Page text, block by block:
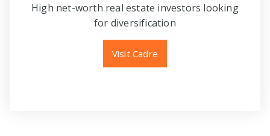
High net-worth real estate investors looking
for diversification
Visit Cadre